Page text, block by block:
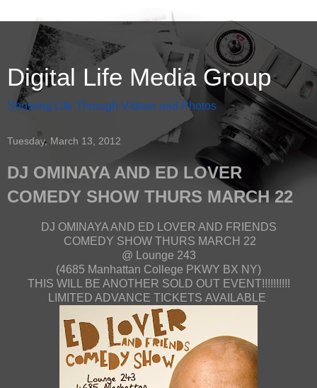
Digital Life Media Group
Showing Life Through Videos and Photos
Tuesday, March 13, 2012
DJ OMINAYA AND ED LOVER
COMEDY SHOW THURS MARCH 22
DJ OMINAYA AND ED LOVER AND FRIENDS
COMEDY SHOW THURS MARCH 22
@ Lounge 243
(4685 Manhattan College PKWY BX NY)
THIS WILL BE ANOTHER SOLD OUT EVENT!!!!!!!!!!
LIMITED ADVANCE TICKETS AVAILABLE